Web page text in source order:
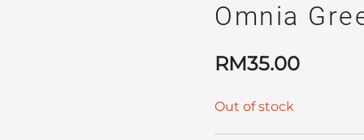
Omnia
RM35.00
Out of stock